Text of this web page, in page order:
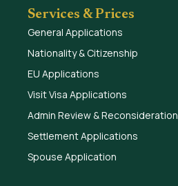
Services & Prices
General Applications
Nationality & Citizenship
EU Applications
Visit Visa Applications
Admin Review & Reconsideration
Settlement Applications
Spouse Application